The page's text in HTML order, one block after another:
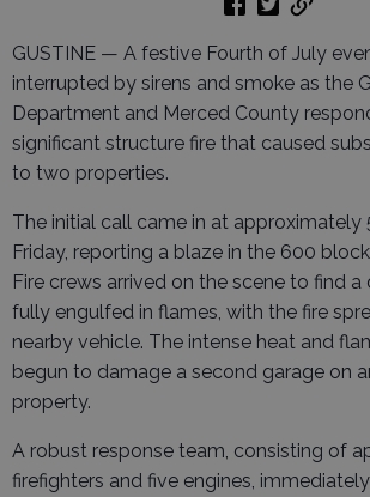
GUSTINE — A festive Fourth of July
interrupted by sirens and smoke as the
Department and Merced County
significant structure fire that caused
to two properties.
The initial call came in at approximately
Friday, reporting a blaze in the 600
Fire crews arrived on the scene to find
fully engulfed in flames, with the fire
nearby vehicle. The intense heat and
begun to damage a second garage on
property.
A robust response team, consisting of
firefighters and five engines,